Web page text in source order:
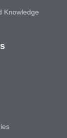
Knowledge